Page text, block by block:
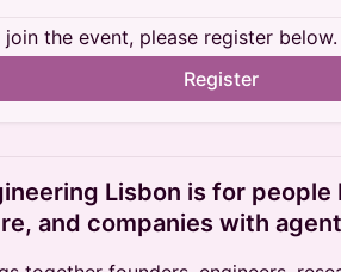
join the event, please register below.
Register
Lisbon is for
and companies with